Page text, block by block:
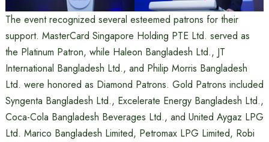
The event recognized several esteemed patrons for their
support. MasterCard Singapore Holding PTE Ltd. served as
the Platinum Patron, while Haleon Bangladesh Ltd., JT
International Bangladesh Ltd., and Philip Morris Bangladesh
Ltd. were honored as Diamond Patrons. Gold Patrons included
Syngenta Bangladesh Ltd., Excelerate Energy Bangladesh Ltd.,
Coca-Cola Bangladesh Beverages Ltd., and United Aygaz LPG
Ltd. Marico Bangladesh Limited, Petromax LPG Limited, Robi